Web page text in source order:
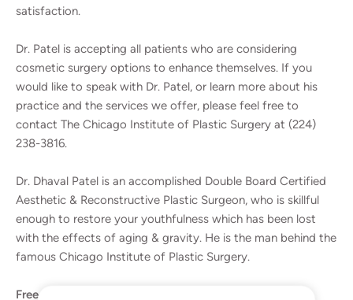
satisfaction.
Dr. Patel is accepting all patients who are considering
cosmetic surgery options to enhance themselves. If you
would like to speak with Dr. Patel, or learn more about his
practice and the services we offer, please feel free to
contact The Chicago Institute of Plastic Surgery at (224)
238-3816.
Dr. Dhaval Patel is an accomplished Double Board Certified
Aesthetic & Reconstructive Plastic Surgeon, who is skillful
enough to restore your youthfulness which has been lost
with the effects of aging & gravity. He is the man behind the
famous Chicago Institute of Plastic Surgery.
Free consultation with a Plastic Surgeon |